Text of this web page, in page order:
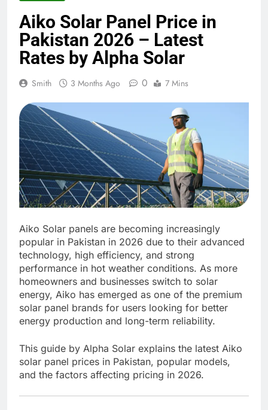
Aiko Solar Panel Price in
Pakistan 2026 – Latest
Rates by Alpha Solar
Smith 3 Months Ago 0 7 Mins
Aiko Solar panels are becoming increasingly
popular in Pakistan in 2026 due to their advanced
technology, high efficiency, and strong
performance in hot weather conditions. As more
homeowners and businesses switch to solar
energy, Aiko has emerged as one of the premium
solar panel brands for users looking for better
energy production and long-term reliability.
This guide by Alpha Solar explains the latest Aiko
solar panel prices in Pakistan, popular models,
and the factors affecting pricing in 2026.